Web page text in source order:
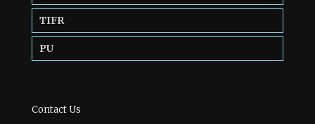
TIFR
PU
Contact Us